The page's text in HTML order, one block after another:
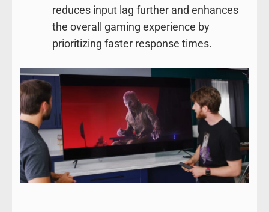
reduces input lag further and enhances
the overall gaming experience by
prioritizing faster response times.